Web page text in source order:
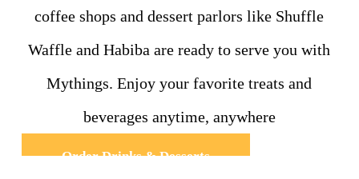
coffee shops and dessert parlors like Shuffle
Waffle and Habiba are ready to serve you with
Mythings. Enjoy your favorite treats and
beverages anytime, anywhere
Order Drinks & Desserts